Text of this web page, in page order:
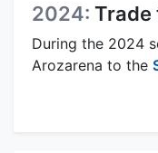
2024: Trade
During the 2024
Arozarena to the